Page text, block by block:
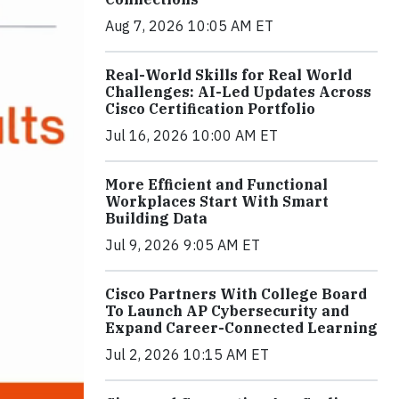
Aug 7, 2026 10:05 AM ET
Real-World Skills for Real World
Challenges: AI-Led Updates Across
Cisco Certification Portfolio
Jul 16, 2026 10:00 AM ET
More Efficient and Functional
Workplaces Start With Smart
Building Data
Jul 9, 2026 9:05 AM ET
Cisco Partners With College Board
To Launch AP Cybersecurity and
Expand Career-Connected Learning
Jul 2, 2026 10:15 AM ET